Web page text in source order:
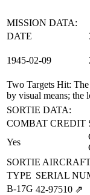
MISSION DATA:
DATE
1945‑02‑09
Two Targets Hit:
by visual means; the
SORTIE DATA:
COMBAT CREDIT
Yes
SORTIE
TYPE SERIAL
B-17G 42‑97510 ⇗